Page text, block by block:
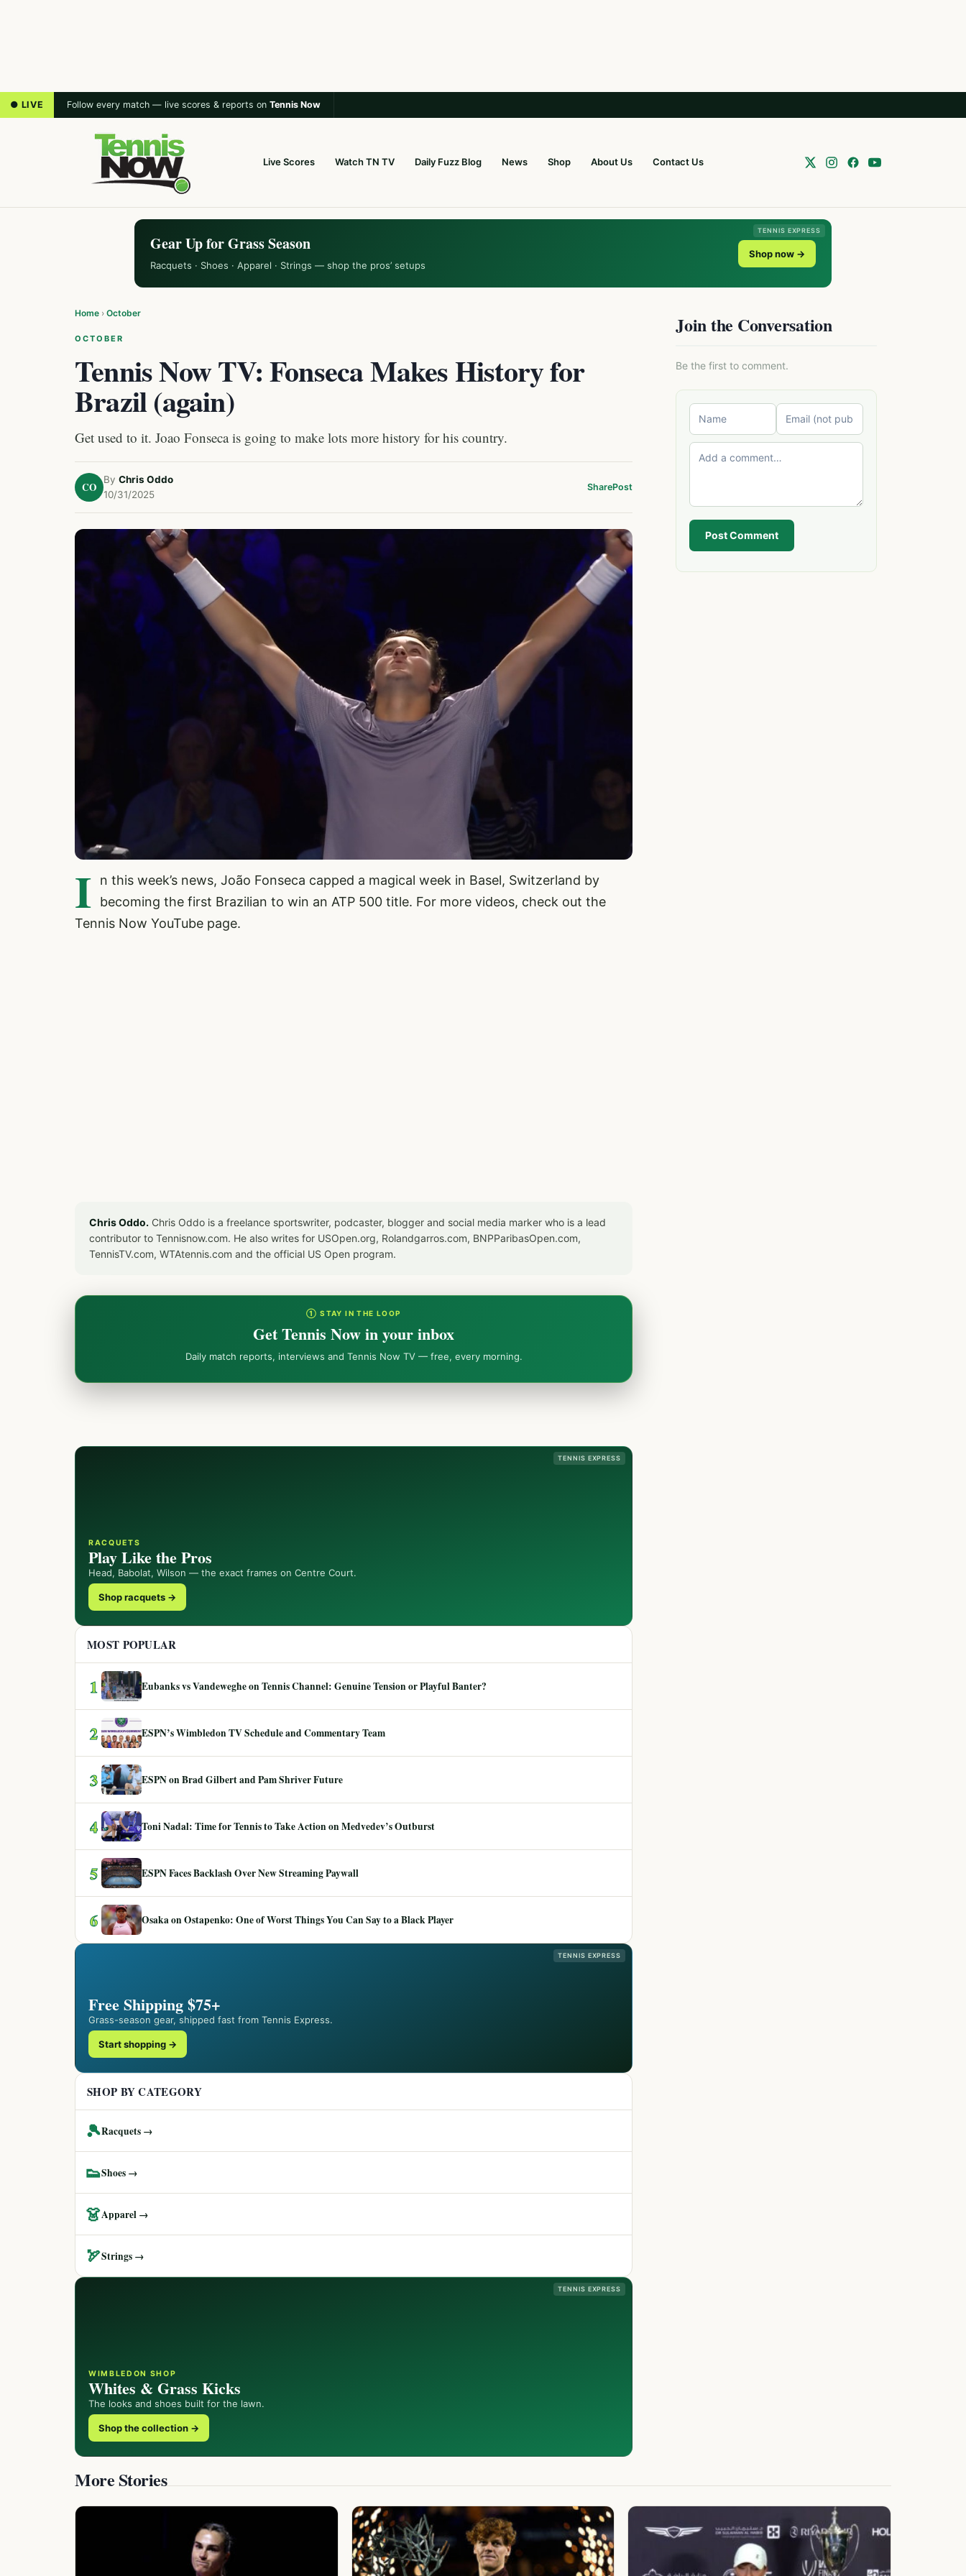
● LIVE Follow every match — live scores & reports on Tennis Now
Live Scores Watch TN TV Daily Fuzz Blog News Shop About Us Contact Us
TENNIS EXPRESS
Gear Up for Grass Season
Racquets · Shoes · Apparel · Strings — shop the pros’ setups
Shop now →
Home › October
OCTOBER
Tennis Now TV: Fonseca Makes History for
Brazil (again)
Get used to it. Joao Fonseca is going to make lots more history for his country.
CO
By Chris Oddo
10/31/2025
SharePost
I
n this week’s news, João Fonseca capped a magical week in Basel, Switzerland by
becoming the first Brazilian to win an ATP 500 title. For more videos, check out the
Tennis Now YouTube page.
Chris Oddo. Chris Oddo is a freelance sportswriter, podcaster, blogger and social media marker who is a lead
contributor to Tennisnow.com. He also writes for USOpen.org, Rolandgarros.com, BNPParibasOpen.com,
TennisTV.com, WTAtennis.com and the official US Open program.
① STAY IN THE LOOP
Get Tennis Now in your inbox
Daily match reports, interviews and Tennis Now TV — free, every morning.
Join the Conversation
Be the first to comment.
Post Comment
TENNIS EXPRESS
RACQUETS
Play Like the Pros
Head, Babolat, Wilson — the exact frames on Centre Court.
Shop racquets →
MOST POPULAR
1 Eubanks vs Vandeweghe on Tennis Channel: Genuine Tension or Playful Banter?
2 ESPN’s Wimbledon TV Schedule and Commentary Team
3 ESPN on Brad Gilbert and Pam Shriver Future
4 Toni Nadal: Time for Tennis to Take Action on Medvedev’s Outburst
5 ESPN Faces Backlash Over New Streaming Paywall
6 Osaka on Ostapenko: One of Worst Things You Can Say to a Black Player
TENNIS EXPRESS
Free Shipping $75+
Grass-season gear, shipped fast from Tennis Express.
Start shopping →
SHOP BY CATEGORY
🎾Racquets →
👟Shoes →
👗Apparel →
🏹Strings →
TENNIS EXPRESS
WIMBLEDON SHOP
Whites & Grass Kicks
The looks and shoes built for the lawn.
Shop the collection →
More Stories